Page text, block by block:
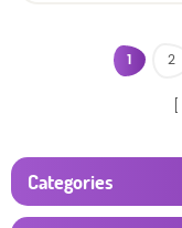
1 2
Categories